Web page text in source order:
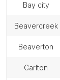
bay city
beavercreek
beaverton
carlton